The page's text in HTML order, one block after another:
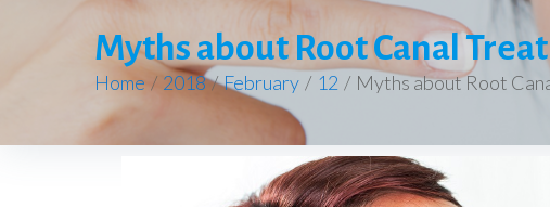
Myths about Root Canal
Home / 2018 / February / 12 / Myths about Root